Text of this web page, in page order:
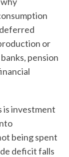
or
pension
is investment
being spent
deficit falls